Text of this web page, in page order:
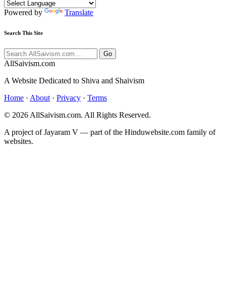
Powered by Translate
Search This Site
Go
AllSaivism.com
A Website Dedicated to Shiva and Shaivism
Home · About · Privacy · Terms
© 2026 AllSaivism.com. All Rights Reserved.
A project of Jayaram V — part of the Hinduwebsite.com family of
websites.